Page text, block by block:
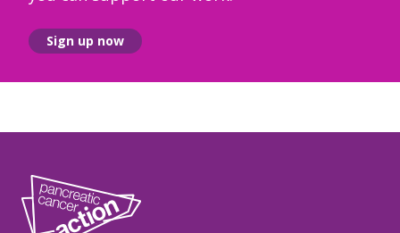
Sign up now